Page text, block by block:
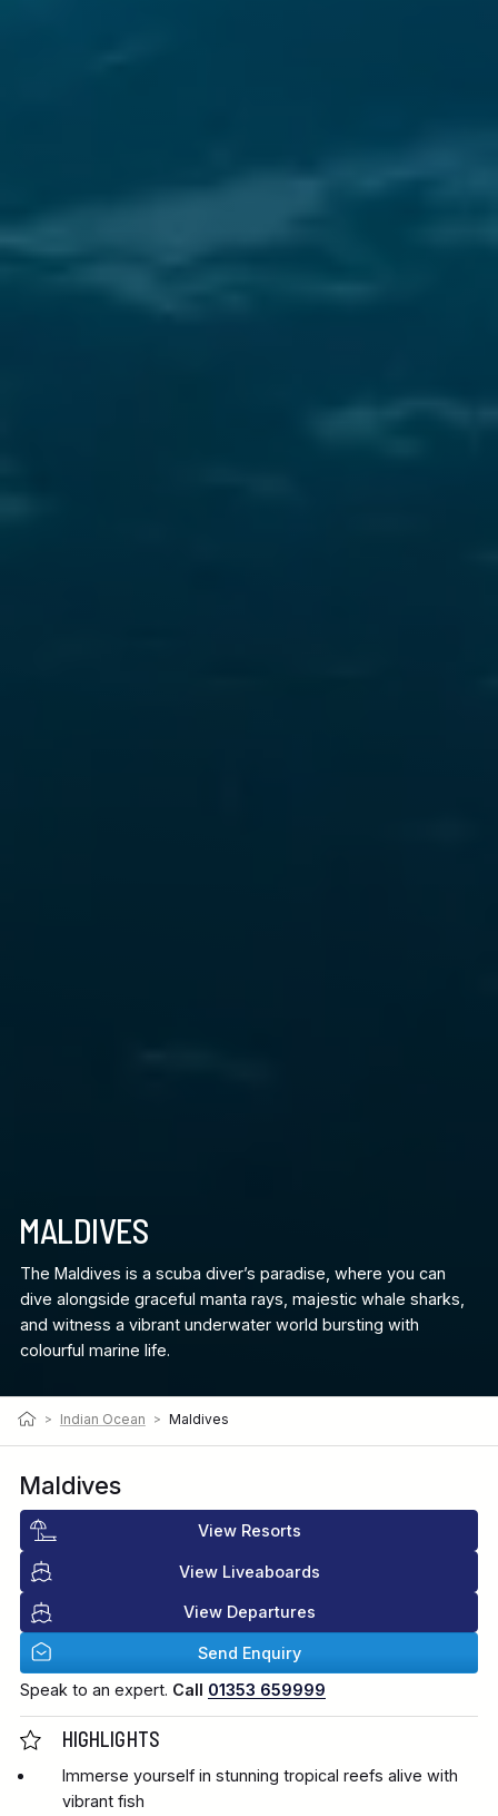
> Indian Ocean > Maldives
MALDIVES
The Maldives is a scuba diver’s paradise, where you can
dive alongside graceful manta rays, majestic whale sharks,
and witness a vibrant underwater world bursting with
colourful marine life.
Maldives
View Resorts
View Liveaboards
View Departures
Send Enquiry
Speak to an expert. Call 01353 659999
HIGHLIGHTS
Immerse yourself in stunning tropical reefs alive with
vibrant fish